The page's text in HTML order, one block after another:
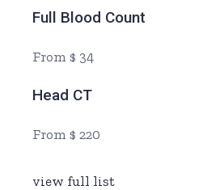
Full Blood Count
From $ 34
Head CT
From $ 220
view full list